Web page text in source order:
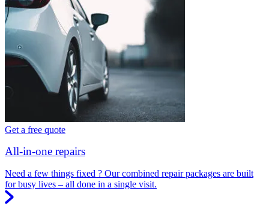
Get a free quote
All-in-one repairs
Need a few things fixed ? Our combined repair packages are built
for busy lives – all done in a single visit.